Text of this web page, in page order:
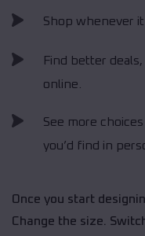
Shop whenever
Find better
online.
See more choices
you’d find in
Once you start
Change the size.